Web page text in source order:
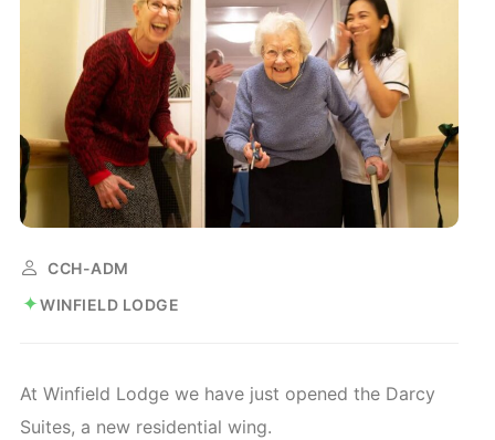
CCH-ADM
WINFIELD LODGE
At Winfield Lodge we have just opened the Darcy
Suites, a new residential wing.